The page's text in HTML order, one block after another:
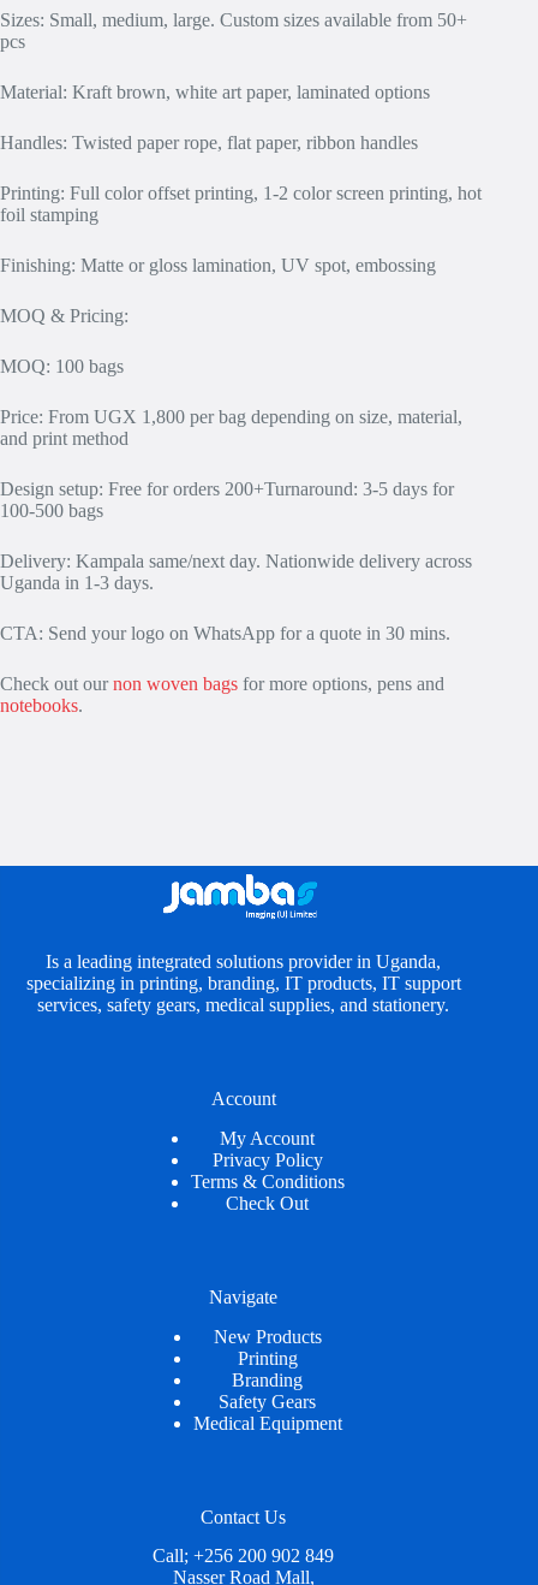
Sizes: Small, medium, large. Custom sizes available from 50+
pcs
Material: Kraft brown, white art paper, laminated options
Handles: Twisted paper rope, flat paper, ribbon handles
Printing: Full color offset printing, 1-2 color screen printing, hot
foil stamping
Finishing: Matte or gloss lamination, UV spot, embossing
MOQ & Pricing:
MOQ: 100 bags
Price: From UGX 1,800 per bag depending on size, material,
and print method
Design setup: Free for orders 200+Turnaround: 3-5 days for
100-500 bags
Delivery: Kampala same/next day. Nationwide delivery across
Uganda in 1-3 days.
CTA: Send your logo on WhatsApp for a quote in 30 mins.
Check out ournon woven bags for more options, pens and
notebooks.
Is a leading integrated solutions provider in Uganda,
specializing in printing, branding, IT products, IT support
services, safety gears, medical supplies, and stationery.
Account
My Account
Privacy Policy
Terms & Conditions
Check Out
Navigate
New Products
Printing
Branding
Safety Gears
Medical Equipment
Contact Us
Call; +256 200 902 849
Nasser Road Mall,